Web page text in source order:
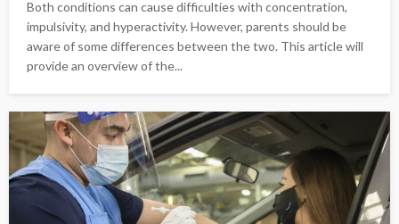
Both conditions can cause difficulties with concentration,
impulsivity, and hyperactivity. However, parents should be
aware of some differences between the two. This article will
provide an overview of the...